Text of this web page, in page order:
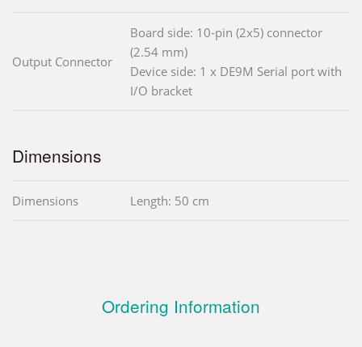
Output Connector
Board side: 10-pin (2x5) connector
(2.54 mm)
Device side: 1 x DE9M Serial port with
I/O bracket
Dimensions
Dimensions Length: 50 cm
Ordering Information